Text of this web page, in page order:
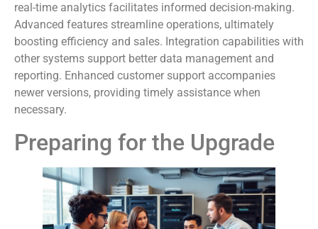
real-time analytics facilitates informed decision-making.
Advanced features streamline operations, ultimately
boosting efficiency and sales. Integration capabilities with
other systems support better data management and
reporting. Enhanced customer support accompanies
newer versions, providing timely assistance when
necessary.
Preparing for the Upgrade